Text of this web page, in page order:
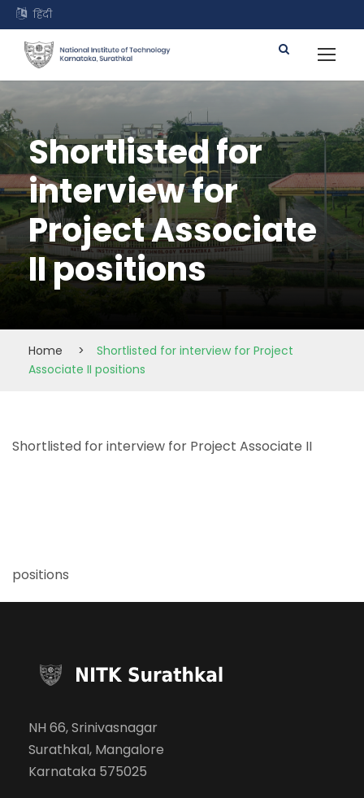
हिंदी
Shortlisted for
interview for
Project Associate
II positions
Home >
Shortlisted for interview for Project
Associate II positions
Shortlisted for interview for Project Associate II
positions
NH 66, Srinivasnagar
Surathkal, Mangalore
Karnataka 575025